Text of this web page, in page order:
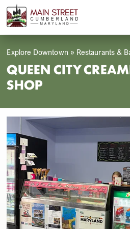
Skip
content
Open
mobile
menu
Close
mobile
menu
QUEEN CITY
SHOP
Explore Downtown » Restaurants &